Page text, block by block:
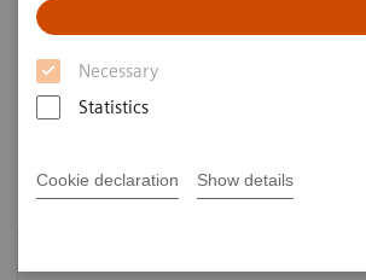
Necessary
Statistics
Cookie declaration Show details
Our portfolio for innovation,
– always secure, always ahead. And